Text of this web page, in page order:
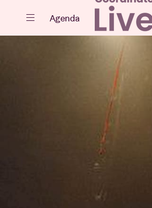
Close
Events
Projects
Agenda